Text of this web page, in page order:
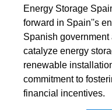
Energy Storage
forward in Spain''s
Spanish
catalyze energy
renewable
commitment to
financial incentives.